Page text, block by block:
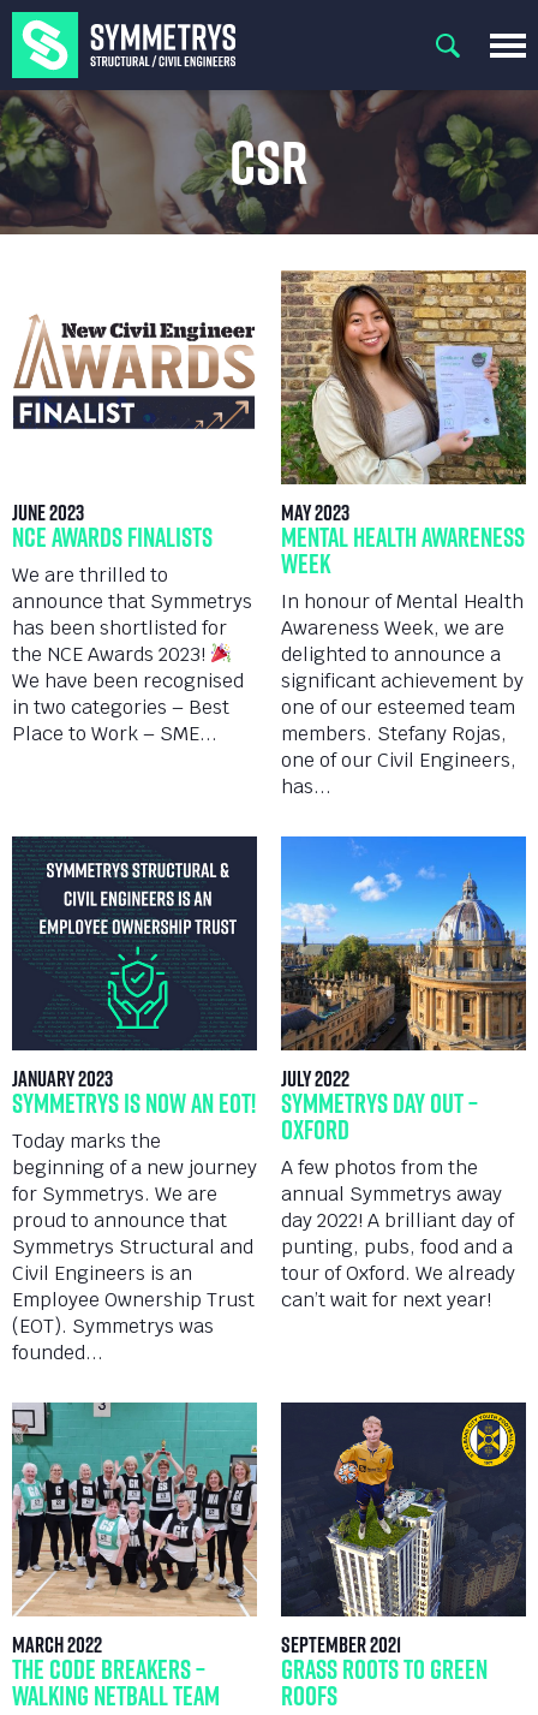
CSR
June 2023
NCE Awards Finalists
We are thrilled to
announce that Symmetrys
has been shortlisted for
the NCE Awards 2023!
We have been recognised
in two categories – Best
Place to Work – SME...
May 2023
Mental Health Awareness
Week
In honour of Mental Health
Awareness Week, we are
delighted to announce a
significant achievement by
one of our esteemed team
members. Stefany Rojas,
one of our Civil Engineers,
has...
January 2023
Symmetrys is now an EOT!
Today marks the
beginning of a new journey
for Symmetrys. We are
proud to announce that
Symmetrys Structural and
Civil Engineers is an
Employee Ownership Trust
(EOT). Symmetrys was
founded...
July 2022
Symmetrys Day Out –
Oxford
A few photos from the
annual Symmetrys away
day 2022! A brilliant day of
punting, pubs, food and a
tour of Oxford. We already
can’t wait for next year!
March 2022
The Code Breakers –
Walking Netball Team
September 2021
Grass Roots to Green
Roofs